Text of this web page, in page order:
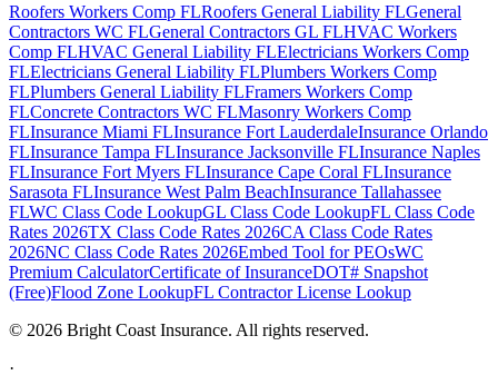
Roofers Workers Comp FLRoofers General Liability FLGeneral
Contractors WC FLGeneral Contractors GL FLHVAC Workers
Comp FLHVAC General Liability FLElectricians Workers Comp
FLElectricians General Liability FLPlumbers Workers Comp
FLPlumbers General Liability FLFramers Workers Comp
FLConcrete Contractors WC FLMasonry Workers Comp
FLInsurance Miami FLInsurance Fort LauderdaleInsurance Orlando
FLInsurance Tampa FLInsurance Jacksonville FLInsurance Naples
FLInsurance Fort Myers FLInsurance Cape Coral FLInsurance
Sarasota FLInsurance West Palm BeachInsurance Tallahassee
FLWC Class Code LookupGL Class Code LookupFL Class Code
Rates 2026TX Class Code Rates 2026CA Class Code Rates
2026NC Class Code Rates 2026Embed Tool for PEOsWC
Premium CalculatorCertificate of InsuranceDOT# Snapshot
(Free)Flood Zone LookupFL Contractor License Lookup
© 2026 Bright Coast Insurance. All rights reserved.
·